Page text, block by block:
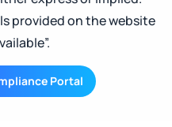
provided on the website
Portal